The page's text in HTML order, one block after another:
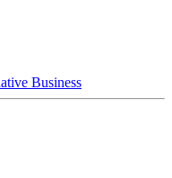
Business